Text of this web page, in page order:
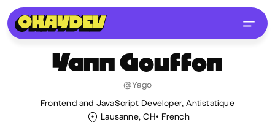
Yann Gouffon
@Yago
Frontend and JavaScript Developer, Antistatique
Lausanne, CH
French